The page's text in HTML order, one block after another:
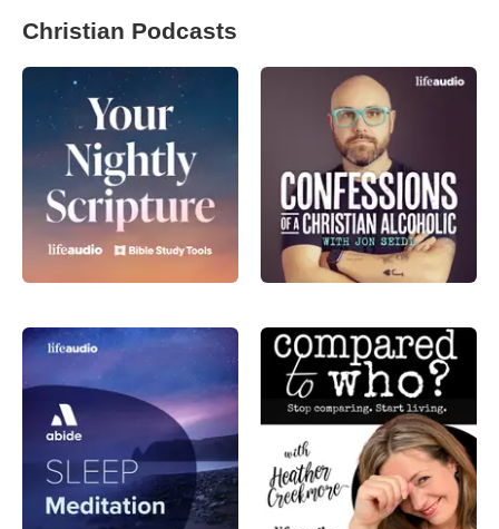
Christian Podcasts